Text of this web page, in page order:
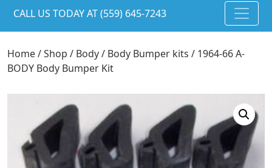
CALL US TODAY AT (559) 645-7243
Home/Shop / Body/ Body Bumper kits / 1964-66 A-
BODY Body Bumper Kit